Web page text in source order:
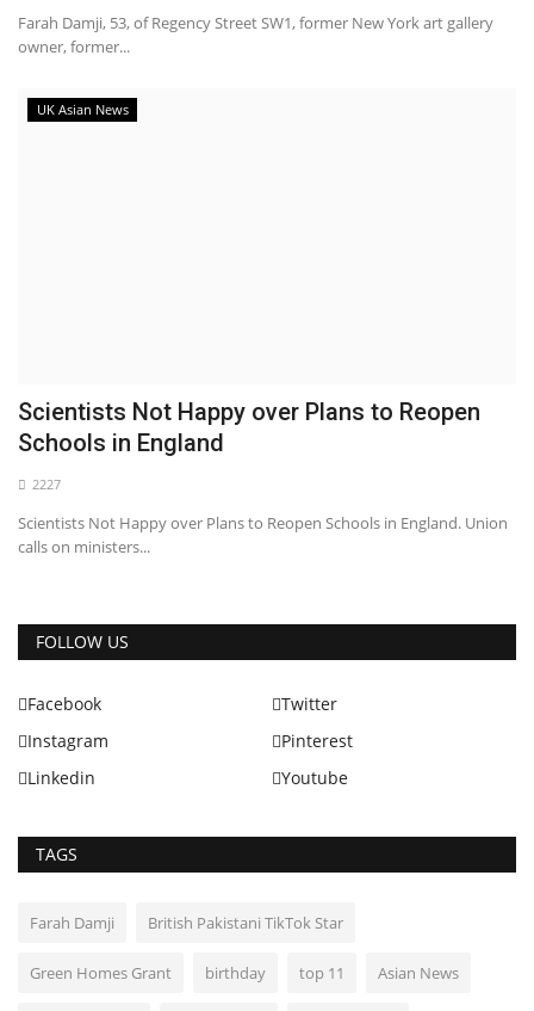
Farah Damji, 53, of Regency Street SW1, former New York art gallery
owner, former...
UK Asian News
Scientists Not Happy over Plans to Reopen
Schools in England
2227
Scientists Not Happy over Plans to Reopen Schools in England. Union
calls on ministers...
FOLLOW US
Facebook
Twitter
Instagram
Pinterest
Linkedin
Youtube
TAGS
Farah Damji British Pakistani TikTok Star
Green Homes Grant birthday top 11 Asian News